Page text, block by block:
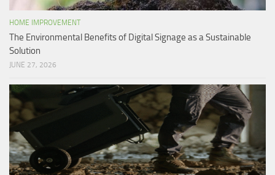
HOME IMPROVEMENT
The Environmental Benefits of Digital Signage as a Sustainable
Solution
JUNE 27, 2026